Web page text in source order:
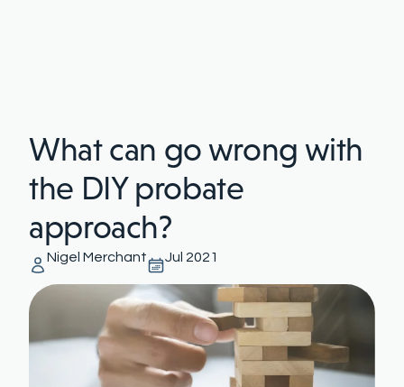
What can go wrong with
the DIY probate
approach?
Nigel Merchant Jul 2021